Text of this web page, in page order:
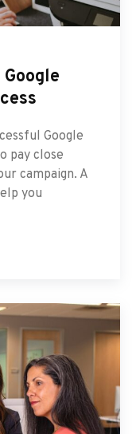
Google
pay close
campaign. A
you